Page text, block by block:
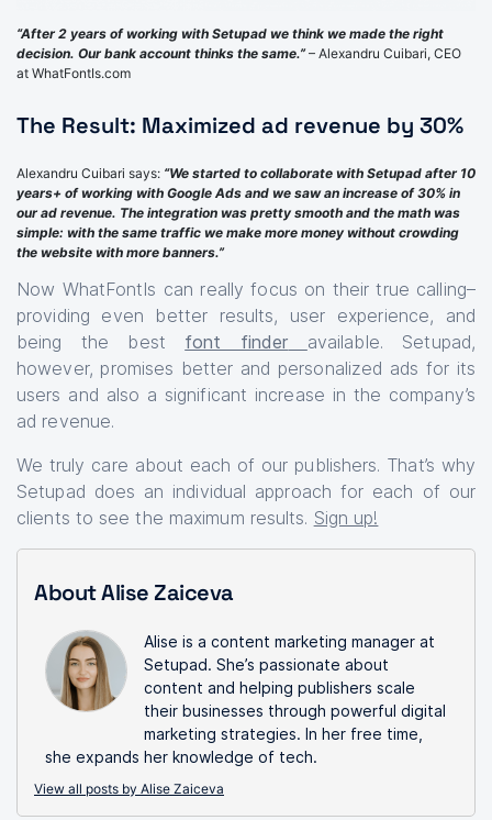
“After 2 years of working with Setupad we think we made the right
decision. Our bank account thinks the same.”– Alexandru Cuibari, CEO
at WhatFontIs.com
The Result: Maximized ad revenue by 30%
Alexandru Cuibari says: “We started to collaborate with Setupad after 10
years+ of working with Google Ads and we saw an increase of 30% in
our ad revenue. The integration was pretty smooth and the math was
simple: with the same traffic we make more money without crowding
the website with more banners.”
Now WhatFontIs can really focus on their true calling–
providing even better results, user experience, and
being the best font finder
available. Setupad,
however, promises better and personalized ads for its
users and also a significant increase in the company’s
ad revenue.
We truly care about each of our publishers. That’s why
Setupad does an individual approach for each of our
clients to see the maximum results. Sign up!
About Alise Zaiceva
Alise is a content marketing manager at
Setupad. She’s passionate about
content and helping publishers scale
their businesses through powerful digital
marketing strategies. In her free time,
she expands her knowledge of tech.
View all posts by Alise Zaiceva